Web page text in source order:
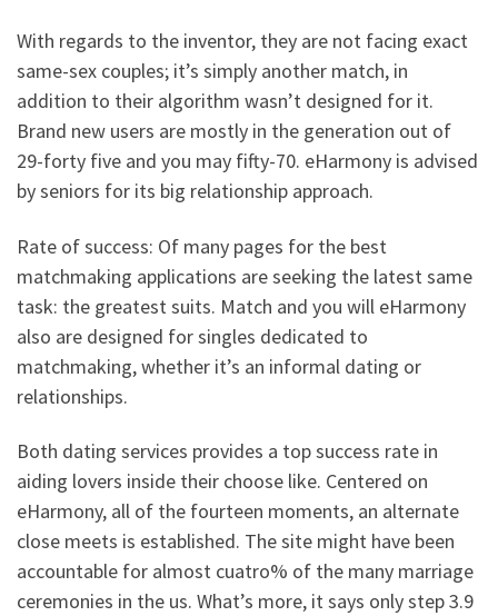
With regards to the inventor, they are not facing exact
same-sex couples; it’s simply another match, in
addition to their algorithm wasn’t designed for it.
Brand new users are mostly in the generation out of
29-forty five and you may fifty-70. eHarmony is advised
by seniors for its big relationship approach.
Rate of success: Of many pages for the best
matchmaking applications are seeking the latest same
task: the greatest suits. Match and you will eHarmony
also are designed for singles dedicated to
matchmaking, whether it’s an informal dating or
relationships.
Both dating services provides a top success rate in
aiding lovers inside their choose like. Centered on
eHarmony, all of the fourteen moments, an alternate
close meets is established. The site might have been
accountable for almost cuatro% of the many marriage
ceremonies in the us. What’s more, it says only step 3.9